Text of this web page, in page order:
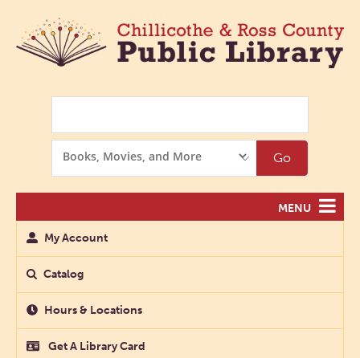
Options
Go
MENU
My Account
Catalog
Hours & Locations
Get A Library Card